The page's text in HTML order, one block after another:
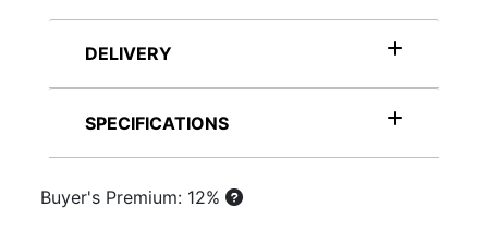
DELIVERY
SPECIFICATIONS
Buyer's Premium: 12%